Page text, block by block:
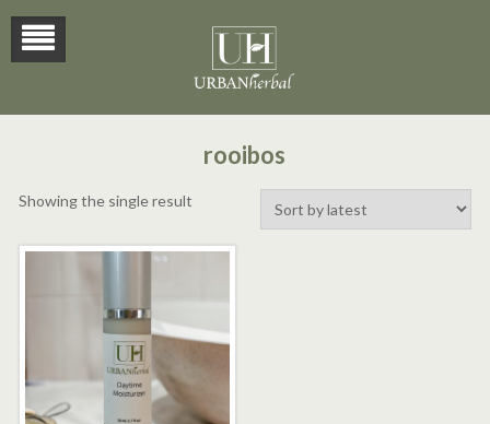
rooibos
Showing the single result